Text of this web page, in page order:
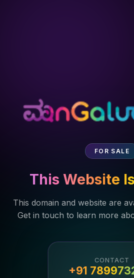
FOR SALE
This Website
This domain and website are
Get in touch to learn more
CONTACT
+91